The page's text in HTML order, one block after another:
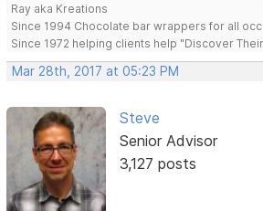
Ray aka Kreations
Since 1994 Chocolate bar wrappers for all
Since 1972 helping clients help "Discover
Mar 28th, 2017 at 05:23 PM
Steve
Senior Advisor
3,127 posts